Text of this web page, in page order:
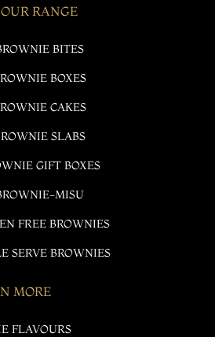
OUR RANGE
BITES
BOXES
CAKES
SLABS
GIFT BOXES
MISU
FREE BROWNIES
SERVE BROWNIES
MORE
FLAVOURS